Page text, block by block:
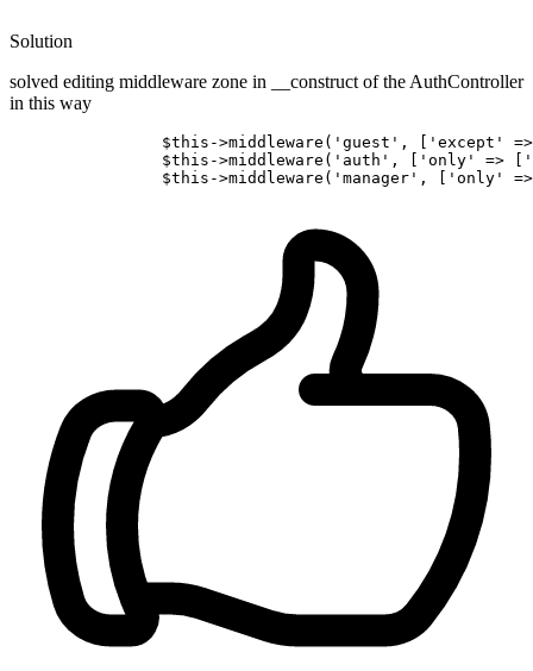
Solution
solved editing middleware zone in __construct of the AuthController
in this way
		$
this ->middleware( 'guest' , [ 'except'
                $
this ->middleware( 'auth' , [ 'only' => [
                $
this ->middleware( 'manager' , [ 'only'